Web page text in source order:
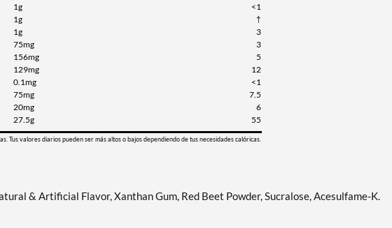
1g
<1
1g
†
1g
3
75mg
3
156mg
5
129mg
12
0.1mg
<1
75mg
7.5
20mg
6
27.5g 55
Tus valores diarios pueden ser más altos o bajos dependiendo de tus necesidades calóricas.
& Artificial Flavor, Xanthan Gum, Red Beet Powder, Sucralose, Acesulfame-K.